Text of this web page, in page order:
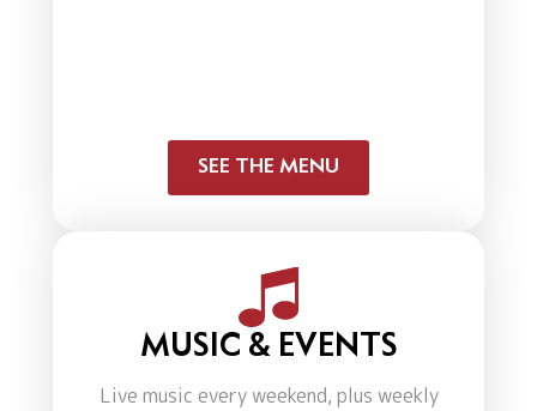
SEE THE MENU
MUSIC & EVENTS
Live music every weekend, plus weekly